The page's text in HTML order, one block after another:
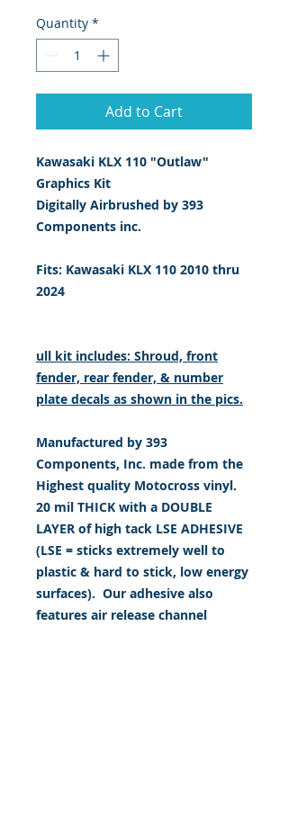
Quantity *
Add to Cart
Kawasaki KLX 110 "Outlaw"
Graphics Kit
Digitally Airbrushed by 393
Components inc.
Fits: Kawasaki KLX 110 2010 thru
2024
ull kit includes: Shroud, front
fender, rear fender, & number
plate decals as shown in the pics.
Manufactured by 393
Components, Inc. made from the
Highest quality Motocross vinyl.
20 mil THICK with a DOUBLE
LAYER of high tack LSE ADHESIVE
(LSE = sticks extremely well to
plastic & hard to stick, low energy
surfaces). Our adhesive also
features air release channel